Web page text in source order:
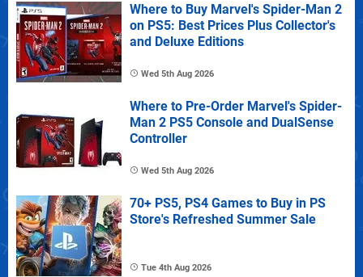
Where to Buy Marvel's Spider-Man 2
on PS5: Best Prices Plus Collector's
and Deluxe Editions
Wed 5th Aug 2026
Where to Pre-Order Marvel's Spider-
Man 2 PS5 Console and DualSense
Controller
Wed 5th Aug 2026
70+ PS5, PS4 Games to Buy in PS
Store's Refreshed Summer Sale
Tue 4th Aug 2026